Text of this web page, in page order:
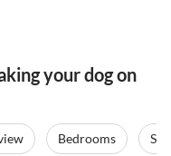
your dog on
Bedrooms